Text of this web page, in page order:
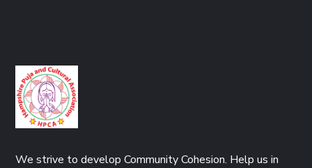
We strive to develop Community Cohesion. Help us in